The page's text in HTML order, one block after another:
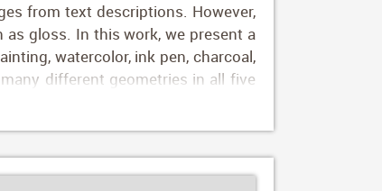
from text descriptions. However,
gloss. In this work, we present a
watercolor, ink pen, charcoal,
different geometries in all five
hand painted with an orange soft
of new objects, using simple